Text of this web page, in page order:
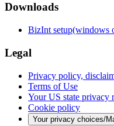
Downloads
BizInt setup(windows
Legal
Privacy policy,
Terms of Use
Your US state privacy
Cookie policy
Your privacy choices/